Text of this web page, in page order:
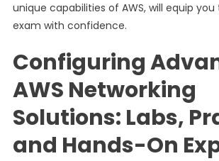
unique capabilities of AWS, will equip
exam with confidence.
Configuring
AWS Networking
Solutions: Labs,
and Hands-On